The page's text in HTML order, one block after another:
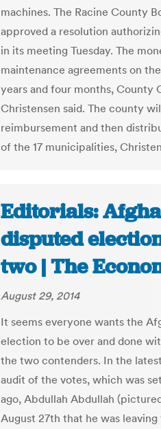
machines. The Racine County
approved a resolution
in its meeting Tuesday. The
maintenance agreements on
years and four months, County
Christensen said. The county
reimbursement and then
of the 17 municipalities,
Editorials:
disputed
two | The
August 29, 2014
It seems everyone wants the
election to be over and done
the two contenders. In the
audit of the votes, which was
ago, Abdullah Abdullah
August 27th that he was